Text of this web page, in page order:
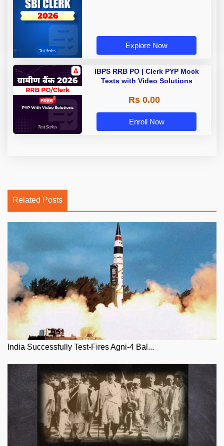
Explore Now
IBPS RRB PO | Clerk PYP Mock
Tests with Video Solutions
Rs 0.00
Enroll Now
Related Posts
India Successfully Test-Fires Agni-4 Bal...